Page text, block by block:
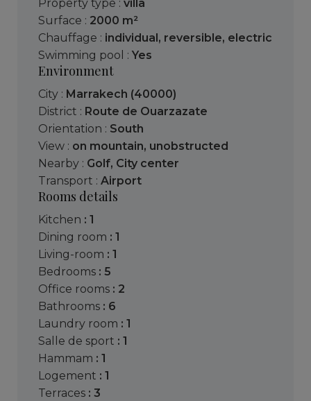
Property type : villa
Surface : 2000 m²
Chauffage : individual , reversible, electric
Swimming pool : Yes
Environment
City : Marrakech (40000)
District : Route de Ouarzazate
Orientation : South
View : on mountain, unobstructed
Nearby : Golf, City center
Transport : Airport
Rooms details
kitchen : 1
dining room : 1
living-room : 1
bedrooms : 5
office rooms : 2
bathrooms : 6
laundry room : 1
salle de sport : 1
hammam : 1
logement : 1
terraces : 3